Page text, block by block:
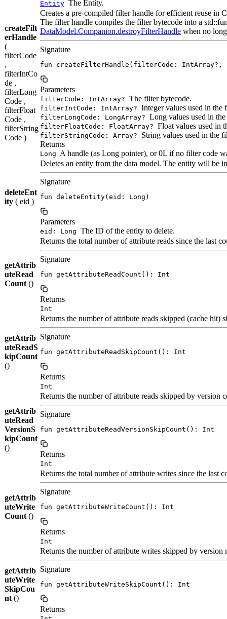
Entity The Entity.
createFilt
erHandle
(
filterCode
,
filterIntCo
de ,
filterLong
Code ,
filterFloat
Code ,
filterString
Code )
Creates a pre-compiled filter handle for efficient reuse in
The filter handle compiles the filter bytecode into a
DataModel.Companion.destroyFilterHandle when no
Signature
fun createFilterHandle(filterCode:
Parameters
filterCode: IntArray? The filter bytecode.
filterIntCode: IntArray? Integer values used in the
filterLongCode: LongArray? Long values used in
filterFloatCode: FloatArray? Float values used in
filterStringCode: Array?
String values used in the
Returns
Long A handle (as Long pointer), or 0L if no filter code
deleteEnt
ity ( eid )
Deletes an entity from the data model. The entity will be
Signature
fun deleteEntity(eid: Long)
Parameters
eid: Long The ID of the entity to delete.
getAttrib
uteRead
Count ()
Returns the total number of attribute reads since the last
Signature
fun getAttributeReadCount(): Int
Returns
Int
getAttrib
uteReadS
kipCount
()
Returns the number of attribute reads skipped (cache hit)
Signature
fun getAttributeReadSkipCount(): Int
Returns
Int
getAttrib
uteRead
VersionS
kipCount
()
Returns the number of attribute reads skipped by version
Signature
fun getAttributeReadVersionSkipCount(): Int
Returns
Int
getAttrib
uteWrite
Count ()
Returns the total number of attribute writes since the last
Signature
fun getAttributeWriteCount(): Int
Returns
Int
getAttrib
uteWrite
SkipCou
nt ()
Returns the number of attribute writes skipped by version
Signature
fun getAttributeWriteSkipCount(): Int
Returns